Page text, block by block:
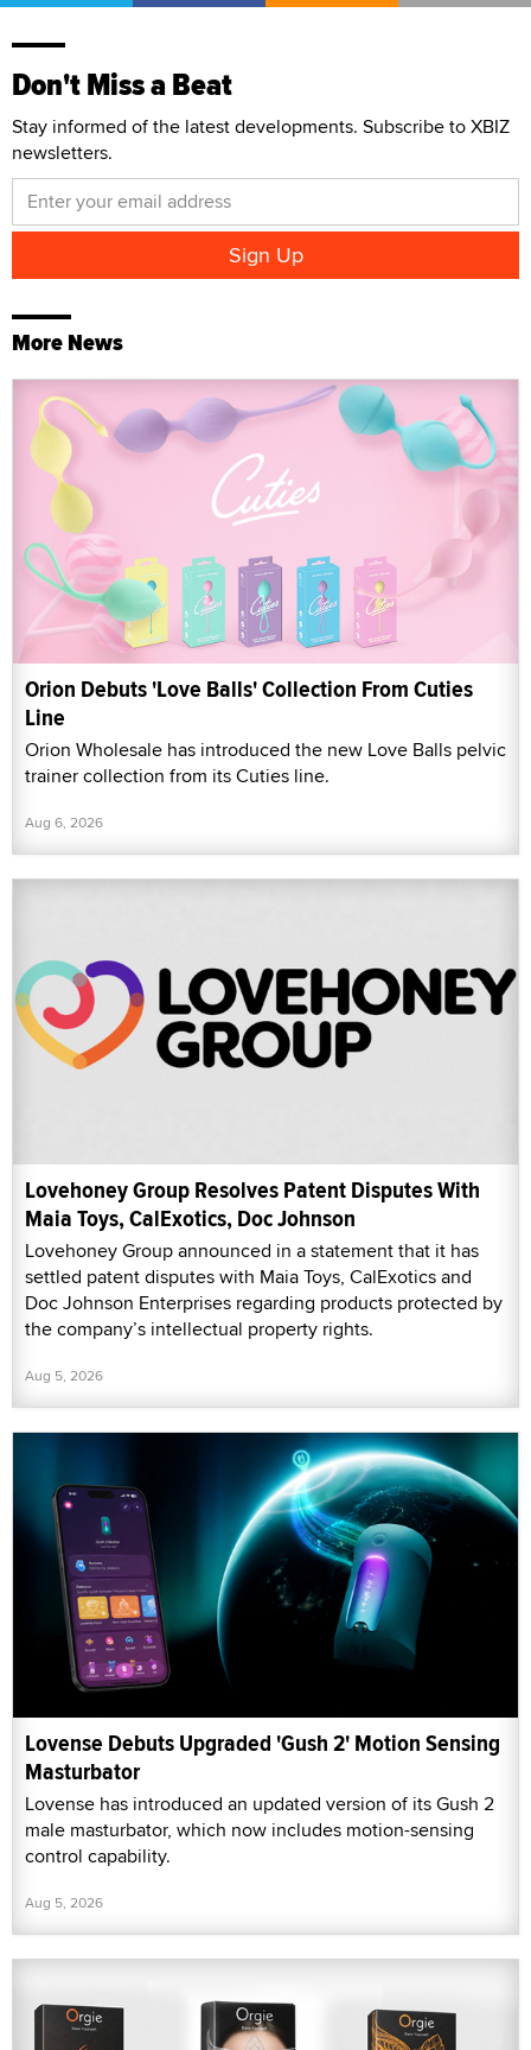
Don't Miss a Beat
Stay informed of the latest developments. Subscribe to XBIZ
newsletters.
More News
Orion Debuts 'Love Balls' Collection From Cuties
Line
Orion Wholesale has introduced the new Love Balls pelvic
trainer collection from its Cuties line.
Aug 6, 2026
Lovehoney Group Resolves Patent Disputes With
Maia Toys, CalExotics, Doc Johnson
Lovehoney Group announced in a statement that it has
settled patent disputes with Maia Toys, CalExotics and
Doc Johnson Enterprises regarding products protected by
the company’s intellectual property rights.
Aug 5, 2026
Lovense Debuts Upgraded 'Gush 2' Motion Sensing
Masturbator
Lovense has introduced an updated version of its Gush 2
male masturbator, which now includes motion-sensing
control capability.
Aug 5, 2026